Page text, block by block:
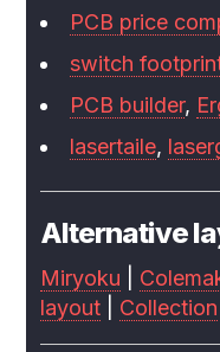
PCB price
switch
PCB builder,
lasertaile,
Alternative
Miryoku
layout
Collection